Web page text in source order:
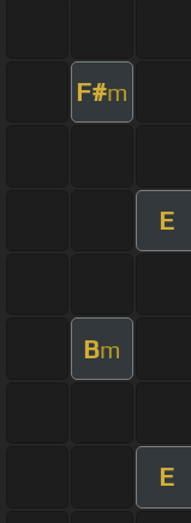
F#m
E
Bm
E